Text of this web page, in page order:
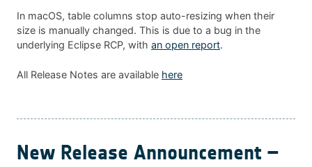
In macOS, table columns stop auto-resizing when their
size is manually changed. This is due to a bug in the
underlying Eclipse RCP, with an open report.
All Release Notes are available here
New Release Announcement –